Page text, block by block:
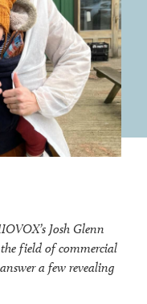
Josh Glenn
field of commercial
a few revealing